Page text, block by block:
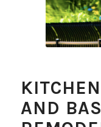
AND